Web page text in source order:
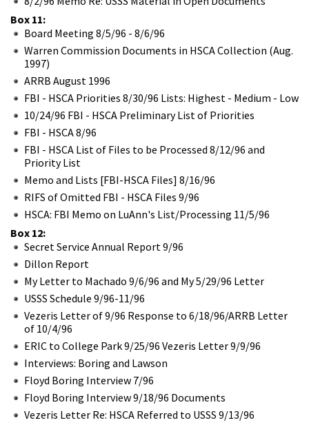
Box 11:
Board Meeting 8/5/96 - 8/6/96
Warren Commission Documents in HSCA Collection (Aug.
1997)
ARRB August 1996
FBI - HSCA Priorities 8/30/96 Lists: Highest - Medium - Low
10/24/96 FBI - HSCA Preliminary List of Priorities
FBI - HSCA 8/96
FBI - HSCA List of Files to be Processed 8/12/96 and
Priority List
Memo and Lists [FBI-HSCA Files] 8/16/96
RIFS of Omitted FBI - HSCA Files 9/96
HSCA: FBI Memo on LuAnn's List/Processing 11/5/96
Box 12:
Secret Service Annual Report 9/96
Dillon Report
My Letter to Machado 9/6/96 and My 5/29/96 Letter
USSS Schedule 9/96-11/96
Vezeris Letter of 9/96 Response to 6/18/96/ARRB Letter
of 10/4/96
ERIC to College Park 9/25/96 Vezeris Letter 9/9/96
Interviews: Boring and Lawson
Floyd Boring Interview 7/96
Floyd Boring Interview 9/18/96 Documents
Vezeris Letter Re: HSCA Referred to USSS 9/13/96